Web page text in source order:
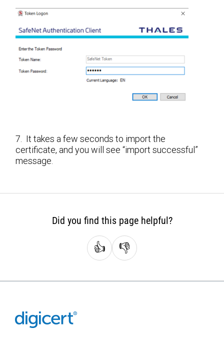
7. It takes a few seconds to import the
certificate, and you will see “import successful”
message.
Did you find this page helpful?
👍 👎